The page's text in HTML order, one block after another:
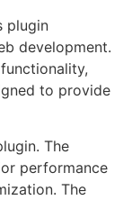
plugin
development.
to provide
The
performance
The